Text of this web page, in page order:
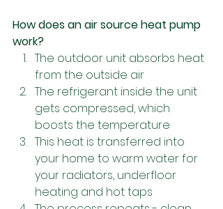
How does an air source heat pump
work?
The outdoor unit absorbs heat
from the outside air
The refrigerant inside the unit
gets compressed, which
boosts the temperature
This heat is transferred into
your home to warm water for
your radiators, underfloor
heating and hot taps